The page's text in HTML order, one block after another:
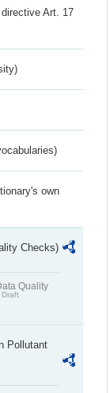
Art. 17
own
Checks)
Quality
Draft
Pollutant